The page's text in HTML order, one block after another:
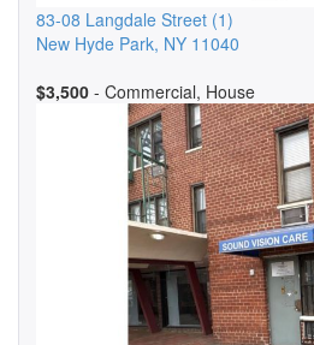
83-08 Langdale Street (1)
New Hyde Park, NY 11040
$3,500 - Commercial, House